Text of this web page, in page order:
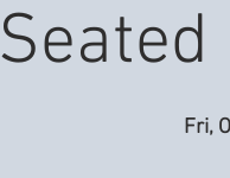
Fri,